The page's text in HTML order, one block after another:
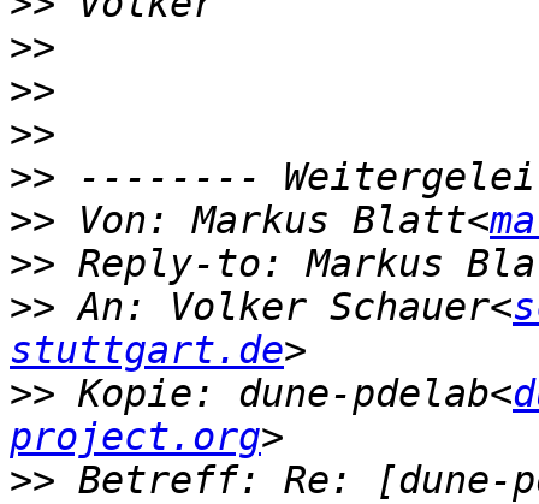
>>
>>
>>
>>
>> Von: Markus Blatt<
>> Reply-to: Markus
>> An: Volker Schauer<
stuttgart.de
>> Kopie: dune-pdelab<
project.org
>> Betreff: Re: